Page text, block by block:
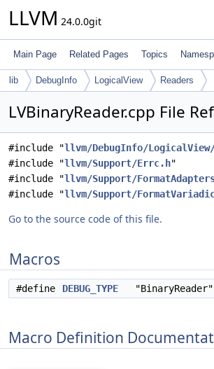
LLVM 24.0.0git
Main Page Related Pages Topics
lib DebugInfo LogicalView Readers
LVBinaryReader.cpp File
#include "llvm/DebugInfo/LogicalView/
#include "llvm/Support/Errc.h"
#include "llvm/Support/
#include "llvm/Support/
Go to the source code of this file.
Macros
#define DEBUG_TYPE "BinaryReader"
Macro Definition